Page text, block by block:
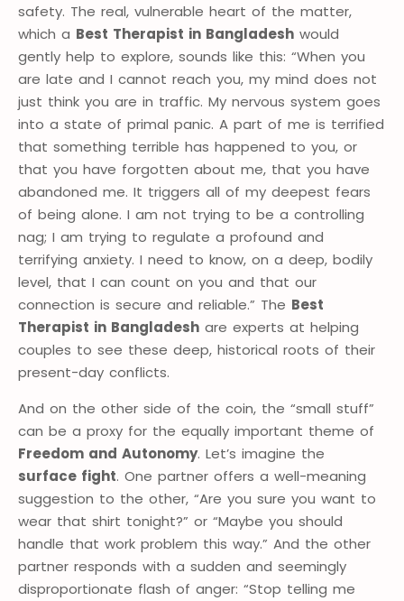
safety. The real, vulnerable heart of the matter,
which a Best Therapist in Bangladesh would
gently help to explore, sounds like this: “When you
are late and I cannot reach you, my mind does not
just think you are in traffic. My nervous system goes
into a state of primal panic. A part of me is terrified
that something terrible has happened to you, or
that you have forgotten about me, that you have
abandoned me. It triggers all of my deepest fears
of being alone. I am not trying to be a controlling
nag; I am trying to regulate a profound and
terrifying anxiety. I need to know, on a deep, bodily
level, that I can count on you and that our
connection is secure and reliable.” The Best
Therapist in Bangladesh are experts at helping
couples to see these deep, historical roots of their
present-day conflicts.
And on the other side of the coin, the “small stuff”
can be a proxy for the equally important theme of
Freedom and Autonomy. Let’s imagine the
surface fight. One partner offers a well-meaning
suggestion to the other, “Are you sure you want to
wear that shirt tonight?” or “Maybe you should
handle that work problem this way.” And the other
partner responds with a sudden and seemingly
disproportionate flash of anger: “Stop telling me